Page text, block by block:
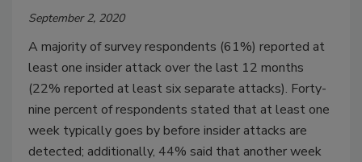
September 2, 2020
A majority of survey respondents (61%) reported at
least one insider attack over the last 12 months
(22% reported at least six separate attacks). Forty-
nine percent of respondents stated that at least one
week typically goes by before insider attacks are
detected; additionally, 44% said that another week